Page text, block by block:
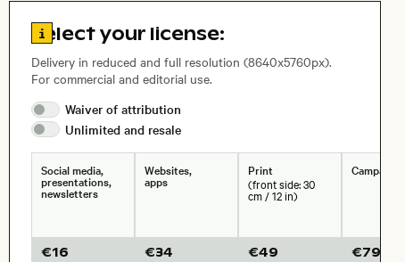
Go to license information
Select your license:
Delivery in reduced and full resolution (8640x5760px).
For commercial and editorial use.
Waiver ofattribution
Unlimited and resale
Social media,
presentations,
newsletters
€16
Websites,
apps
€34
Print
(front side: 30
cm / 12 in)
€49
Campaigns
€79